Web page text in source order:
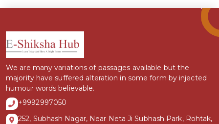
We are many variations of passages available but the
majority have suffered alteration in some form by injected
humour words believable.
+9992997050
252, Subhash Nagar, Near Neta Ji Subhash Park, Rohtak,